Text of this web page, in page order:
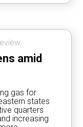
amid
gas for
states
quarters
increasing